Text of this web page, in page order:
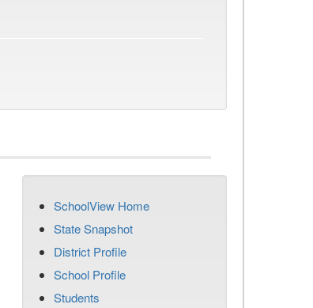
SchoolView Home
State Snapshot
District Profile
School Profile
Students